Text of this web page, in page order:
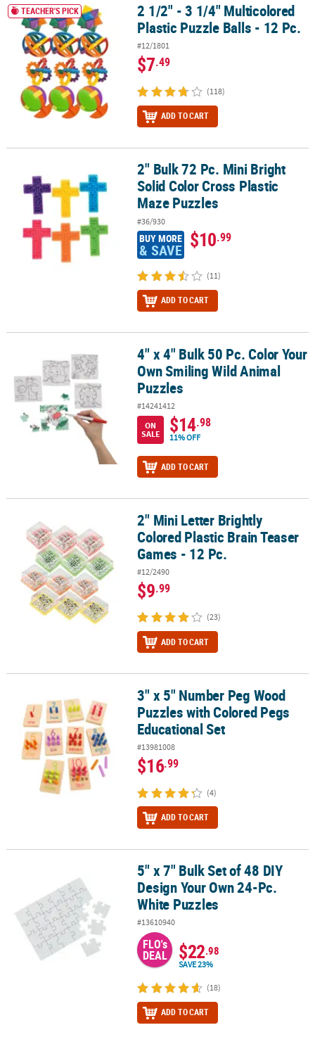
2 1/2" - 3 1/4" Multicolored Plastic Puzzle Balls - 12 Pc.
TEACHER'S PICK
2 1/2" - 3 1/4" Multicolored
Plastic Puzzle Balls - 12 Pc.
#12/1801
$7.49
(118)
ADD TO CART
2" Bulk 72 Pc. Mini Bright Solid Color Cross Plastic Maze Puzzles
2" Bulk 72 Pc. Mini Bright
Solid Color Cross Plastic
Maze Puzzles
#36/930
BUY MORE
& SAVE $10.99
(11)
ADD TO CART
4" x 4" Bulk 50 Pc. Color Your Own Smiling Wild Animal Puzzles
4" x 4" Bulk 50 Pc. Color Your
Own Smiling Wild Animal
Puzzles
#14241412
ON
SALE
$14.98
11% OFF
ADD TO CART
2" Mini Letter Brightly Colored Plastic Brain Teaser Games - 12 Pc.
2" Mini Letter Brightly
Colored Plastic Brain Teaser
Games - 12 Pc.
#12/2490
$9.99
(23)
ADD TO CART
3" x 5" Number Peg Wood Puzzles with Colored Pegs Educational
3" x 5" Number Peg Wood
Puzzles with Colored Pegs
Educational Set
#13981008
$16.99
(4)
ADD TO CART
5" x 7" Bulk Set of 48 DIY Design Your Own 24-Pc. White Puzzles
5" x 7" Bulk Set of 48 DIY
Design Your Own 24-Pc.
White Puzzles
#13610940
FLO's
DEAL $22.98
SAVE 23%
(18)
ADD TO CART